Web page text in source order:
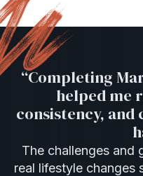
“Completing
helped me
consistency, and
The challenges and
real lifestyle changes